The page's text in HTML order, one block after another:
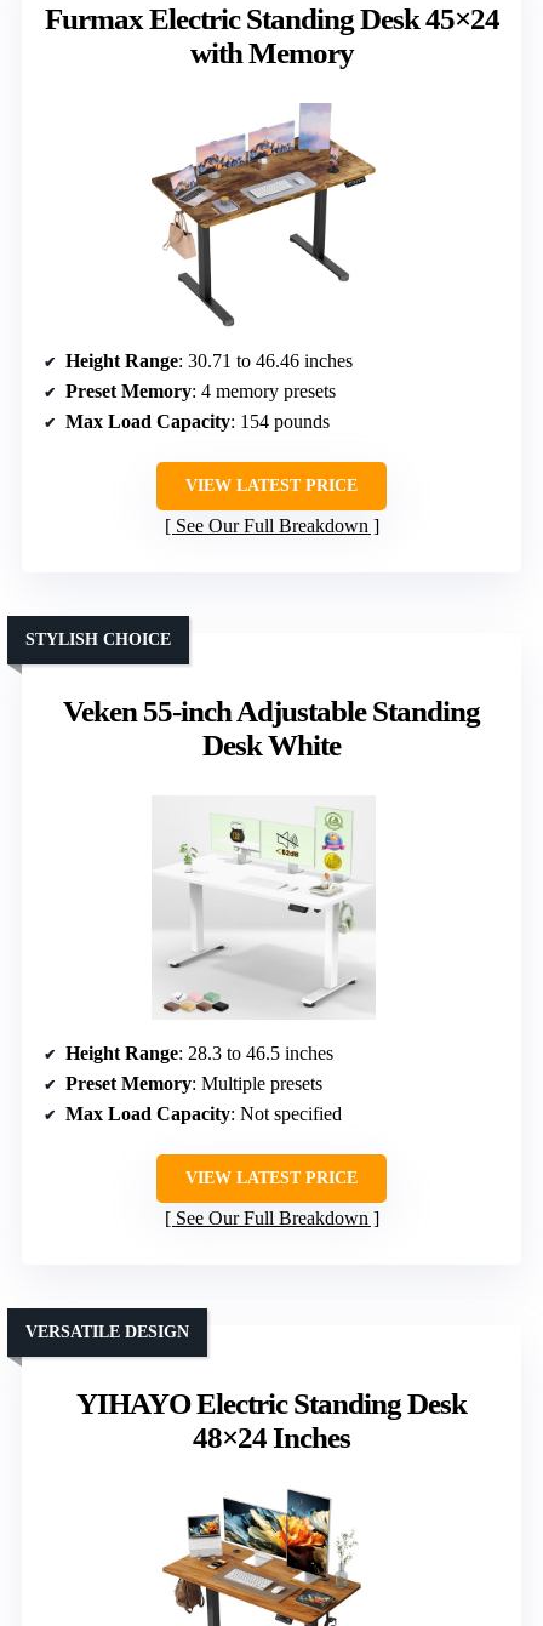
Furmax Electric Standing Desk 45×24
with Memory
Height Range: 30.71 to 46.46 inches
Preset Memory: 4 memory presets
Max Load Capacity: 154 pounds
VIEW LATEST PRICE
See Our Full Breakdown
Veken 55-inch Adjustable Standing
Desk White
STYLISH CHOICE
Height Range: 28.3 to 46.5 inches
Preset Memory: Multiple presets
Max Load Capacity: Not specified
VIEW LATEST PRICE
See Our Full Breakdown
YIHAYO Electric Standing Desk
48×24 Inches
VERSATILE DESIGN